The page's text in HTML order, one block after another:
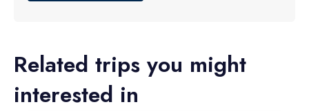
Related trips you might
interested in